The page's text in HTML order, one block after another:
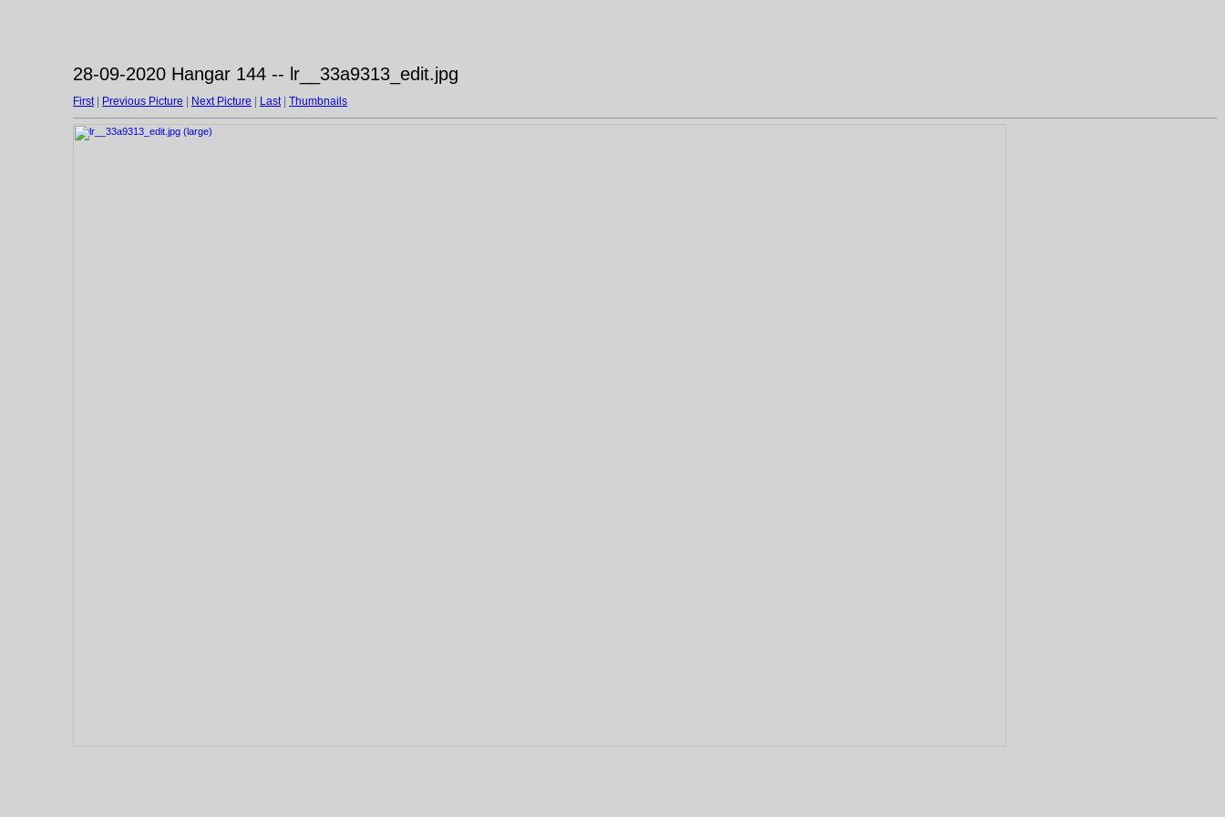
28-09-2020 Hangar 144 -- lr__33a9313_edit.jpg
First| Previous Picture Next Picture Last| Thumbnails